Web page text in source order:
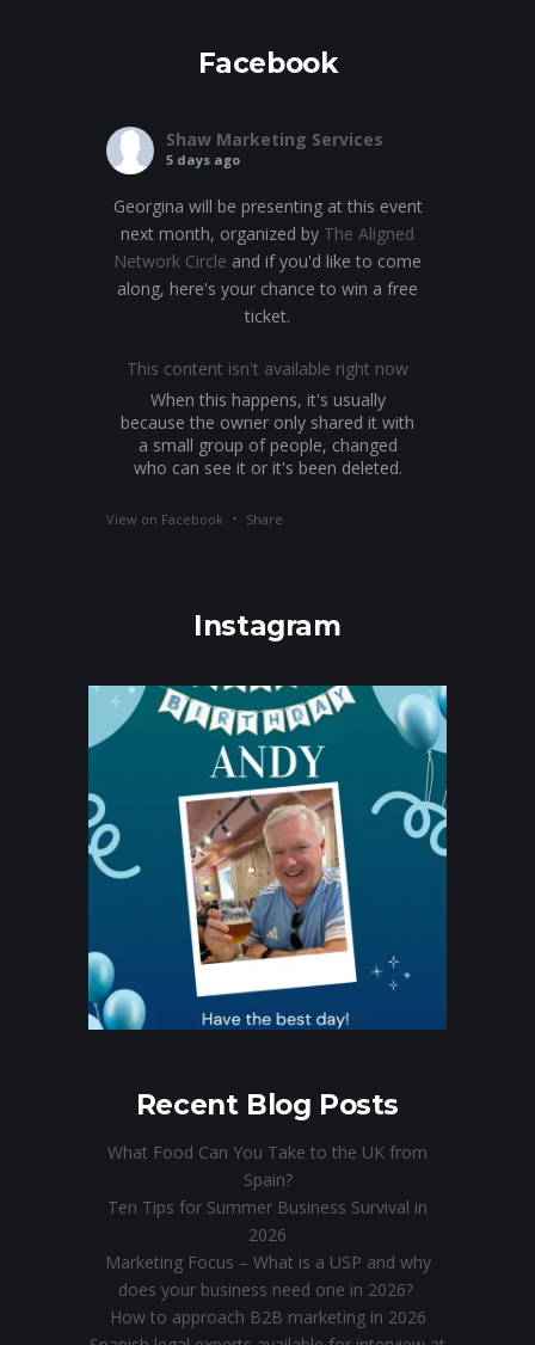
Facebook
Shaw Marketing Services
5 days ago
Georgina will be presenting at this event
next month, organized by The Aligned
Network Circle and if you'd like to come
along, here's your chance to win a free
ticket.
This content isn't available right now
When this happens, it's usually
because the owner only shared it with
a small group of people, changed
who can see it or it's been deleted.
View on Facebook · Share
Instagram
Recent Blog Posts
What Food Can You Take to the UK from
Spain?
Ten Tips for Summer Business Survival in
2026
Marketing Focus – What is a USP and why
does your business need one in 2026?
How to approach B2B marketing in 2026